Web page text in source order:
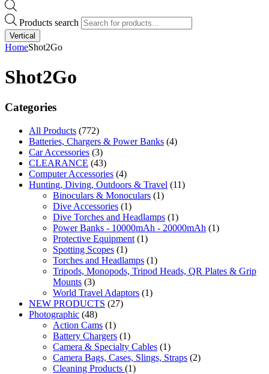
Products search
Vertical
HomeShot2Go
Shot2Go
Categories
All Products (772)
Batteries, Chargers & Power Banks (4)
Car Accessories (3)
CLEARANCE (43)
Computer Accessories (4)
Hunting, Diving, Outdoors & Travel (11)
Binoculars & Monoculars (1)
Dive Accessories (1)
Dive Torches and Headlamps (1)
Power Banks - 10000mAh - 20000mAh (1)
Protective Equipment (1)
Spotting Scopes (1)
Torches and Headlamps (1)
Tripods, Monopods, Tripod Heads, QR Plates & Grip
Mounts (3)
World Travel Adaptors (1)
NEW PRODUCTS (27)
Photographic (48)
Action Cams (1)
Battery Chargers (1)
Camera & Specialty Cables (1)
Camera Bags, Cases, Slings, Straps (2)
Cleaning Products (1)